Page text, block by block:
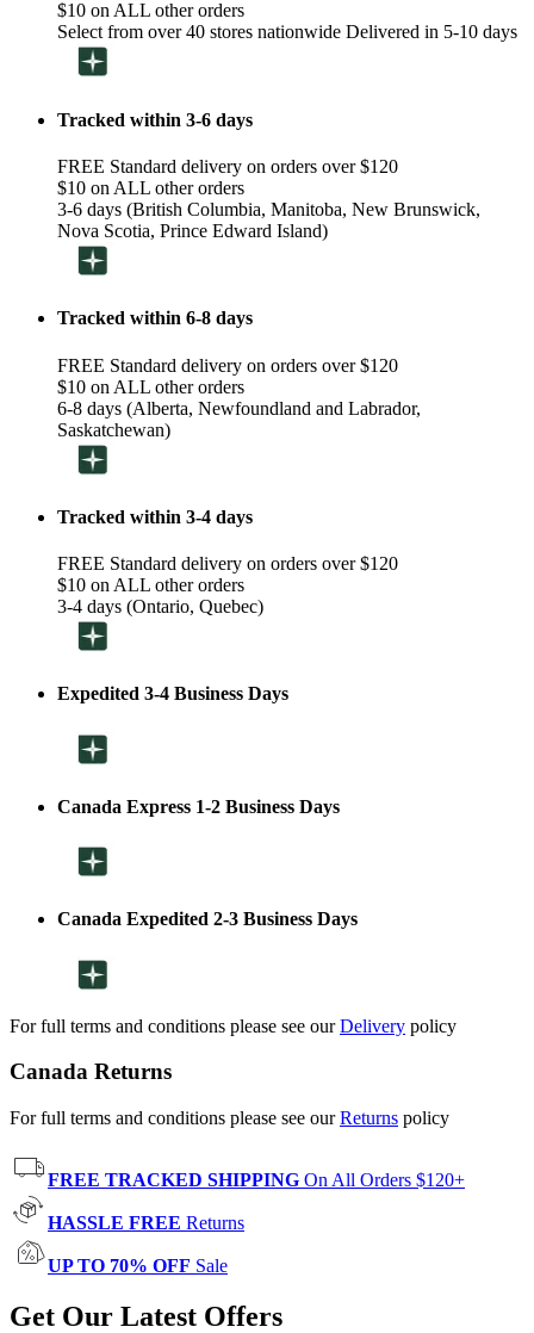
$10 on ALL other orders
Select from over 40 stores nationwide Delivered in 5-10 days
Tracked within 3-6 days
FREE Standard delivery on orders over $120
$10 on ALL other orders
3-6 days (British Columbia, Manitoba, New Brunswick,
Nova Scotia, Prince Edward Island)
Tracked within 6-8 days
FREE Standard delivery on orders over $120
$10 on ALL other orders
6-8 days (Alberta, Newfoundland and Labrador,
Saskatchewan)
Tracked within 3-4 days
FREE Standard delivery on orders over $120
$10 on ALL other orders
3-4 days (Ontario, Quebec)
Expedited 3-4 Business Days
Canada Express 1-2 Business Days
Canada Expedited 2-3 Business Days
For full terms and conditions please see ourDelivery policy
Canada Returns
For full terms and conditions please see ourReturns policy
FREE TRACKED SHIPPING On All Orders $120+
HASSLE FREE Returns
UP TO 70% OFF Sale
Get Our Latest Offers